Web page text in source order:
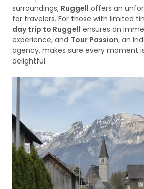
surroundings, Ruggell offers an
for travelers. For those with limited
day trip to Ruggell ensures an
experience, and Tour Passion, an
agency, makes sure every moment
delightful.